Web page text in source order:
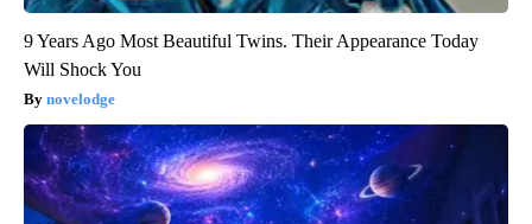
9 Years Ago Most Beautiful Twins. Their Appearance Today
Will Shock You
novelodge